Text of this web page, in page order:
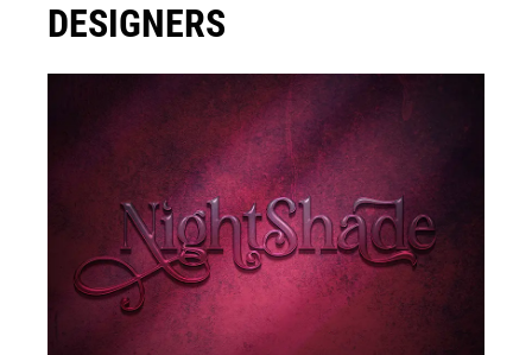
DESIGNERS